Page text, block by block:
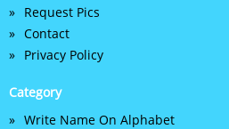
Request Pics
Contact
Privacy Policy
Category
Write Name On Alphabet